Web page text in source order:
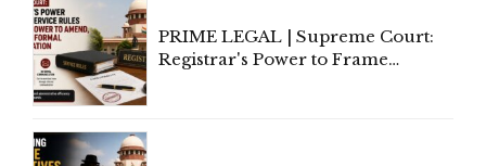
PRIME LEGAL | Supreme Court:
Registrar's Power to Frame